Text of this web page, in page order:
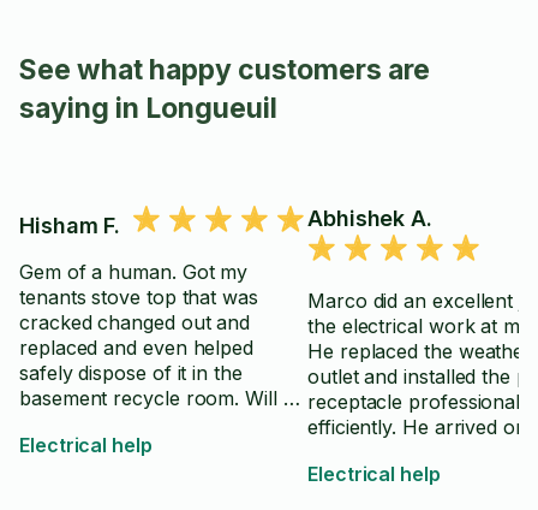
See what happy customers are
saying in Longueuil
Hisham F.
Gem of a human. Got my
tenants stove top that was
cracked changed out and
replaced and even helped
safely dispose of it in the
basement recycle room. Will be
home electrical work
Electrical help
Abhishek A.
Marco did an excellent
the electrical work at my
He replaced the
outlet and installed the
receptacle
efficiently. He arrived on
right tools, and clearly
Electrical help